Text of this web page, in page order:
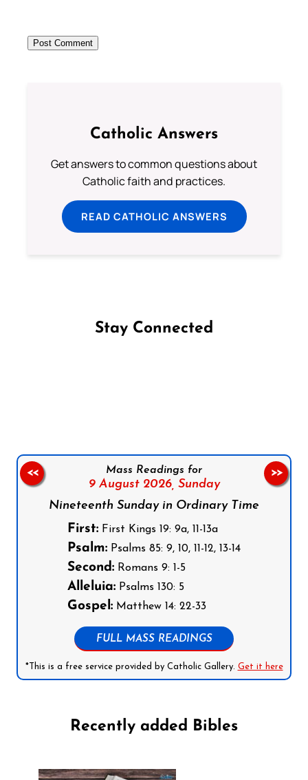
Catholic Answers
Get answers to common questions about
Catholic faith and practices.
READ CATHOLIC ANSWERS
Stay Connected
Mass Readings for
9 August 2026, Sunday
Nineteenth Sunday in Ordinary Time
First: First Kings 19: 9a, 11-13a
Psalm: Psalms 85: 9, 10, 11-12, 13-14
Second: Romans 9: 1-5
Alleluia: Psalms 130: 5
Gospel: Matthew 14: 22-33
FULL MASS READINGS
*This is a free service provided by Catholic Gallery. Get it here
<< >>
Recently added Bibles